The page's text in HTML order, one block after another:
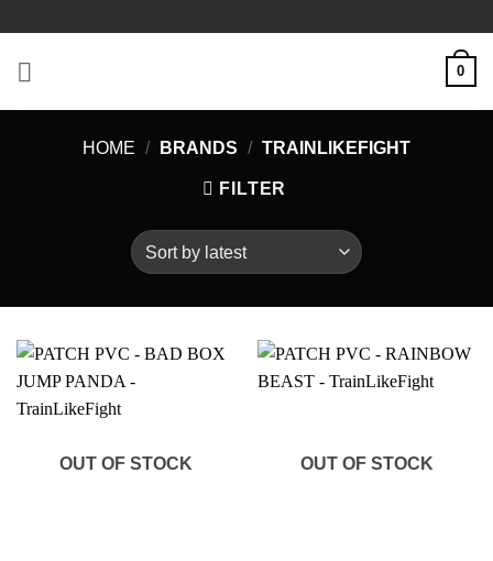
content
0
HOME / BRANDS / TRAINLIKEFIGHT
FILTER
OUT OF STOCK OUT OF STOCK